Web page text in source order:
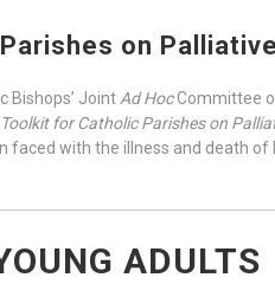
on
Bishops’ Joint Ad HocCommittee
for Catholic Parishes on
with the illness and death of
ADULTS